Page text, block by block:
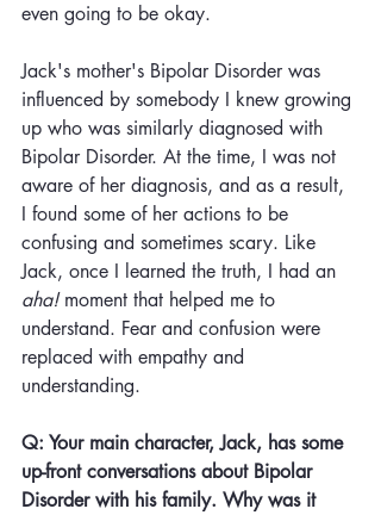
even going to be okay.
Jack's mother's Bipolar Disorder was
influenced by somebody I knew growing
up who was similarly diagnosed with
Bipolar Disorder. At the time, I was not
aware of her diagnosis, and as a result,
I found some of her actions to be
confusing and sometimes scary. Like
Jack, once I learned the truth, I had an
aha! moment that helped me to
understand. Fear and confusion were
replaced with empathy and
understanding.
Q: Your main character, Jack, has some
up-front conversations about Bipolar
Disorder with his family. Why was it